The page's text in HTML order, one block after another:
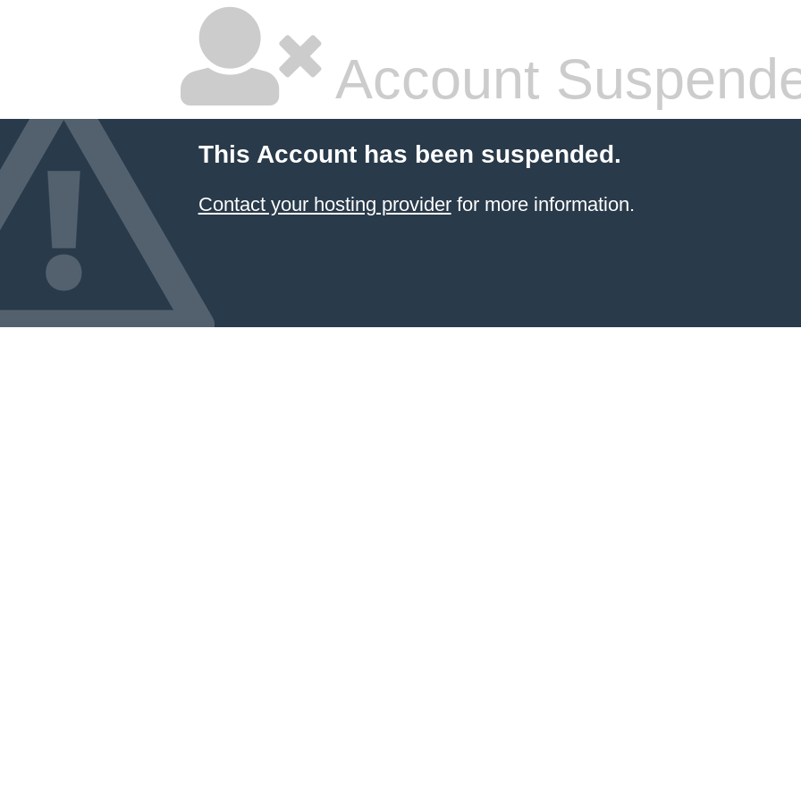
Account
This Account has been suspended.
Contact your hosting providerfor more information.